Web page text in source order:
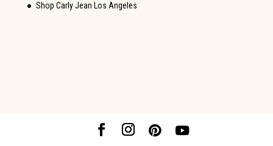
Shop Carly Jean Los Angeles